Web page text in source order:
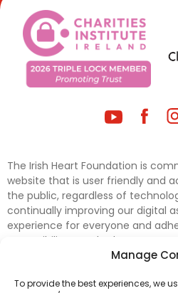
Manage
To provide the best experiences, we
The Irish Heart Foundation is
website that is user friendly and
the public, regardless of
continually improving our digital
experience for everyone and
accessibility standards.
accessibility on our website. In